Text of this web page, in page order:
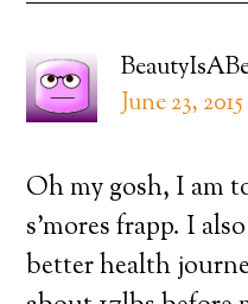
June 23,
Oh my gosh, I am
s’mores frapp. I
better health